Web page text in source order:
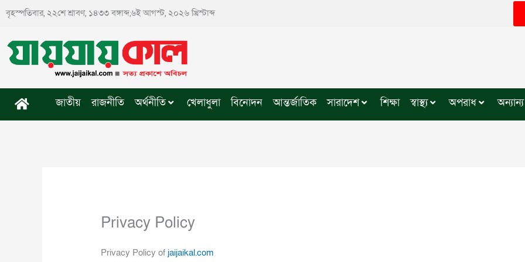
বৃহস্পতিবার, ২২শে শ্রাবণ, ১৪৩৩ বঙ্গাব্দ,৬ই আগস্ট, ২০২৬ খ্রিস্টাব্দ
জাতীয় রাজনীতি অর্থনীতি খেলাধুলা বিনোদন আন্তর্জাতিক সারাদেশ শিক্ষা স্বাস্থ্য অপরাধ অন্যান্য
Privacy Policy
Privacy Policy of jaijaikal.com